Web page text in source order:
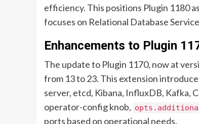
efficiency. This positions Plugin 1180
focuses on Relational Database
Enhancements to Plugin
The update to Plugin 1170, now at
from 13 to 23. This extension
server, etcd, Kibana, InfluxDB, Kafka,
operator-config knob,
ports based on operational needs.